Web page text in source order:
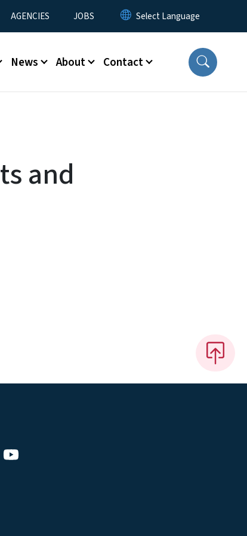
AGENCIES JOBS
News About Contact
and